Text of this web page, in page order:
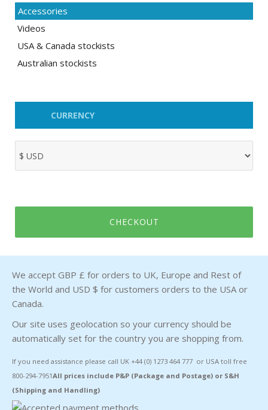
Accessories
Videos
USA & Canada stockists
Australian stockists
CURRENCY
CHECKOUT
We accept GBP £ for orders to UK, Europe and Rest of
the World and USD $ for customers orders to the USA or
Canada.
Our site uses geolocation so your currency should be
automatically set for the country you are shopping from.
If you need assistance please call UK +44 (0) 1273 464 777 or USA toll free
800-294-7951All prices include P&P (Package and Postage) or S&H
(Shipping and Handling)